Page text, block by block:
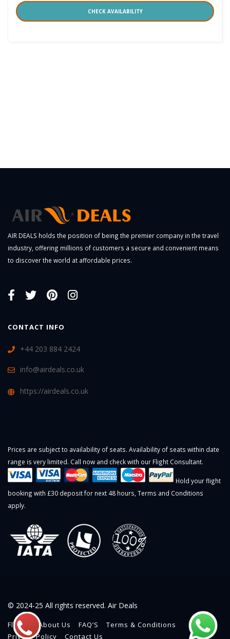
CHECK AVAILABILITY
AIR DEALS holds the position of being the premier company in the travel
industry, offering millions of customers a secure and convenient means
to discover the world at affordable prices.
CONTACT INFO
+44 203 884 2424
info@airdeals.co.uk
https://airdeals.co.uk
Prices are subject to availability of seats. Availability of seats within date
range is very limited. Call now and check with our Flight Consultant.
Hold your flight
booking with £30 deposit for next 48 hours, Terms and Conditions
apply.
© 2024-25 All rights reserved. Air Deals
Flights About Us FAQ’S
Terms & Conditions
Privacy Policy
Contact Us